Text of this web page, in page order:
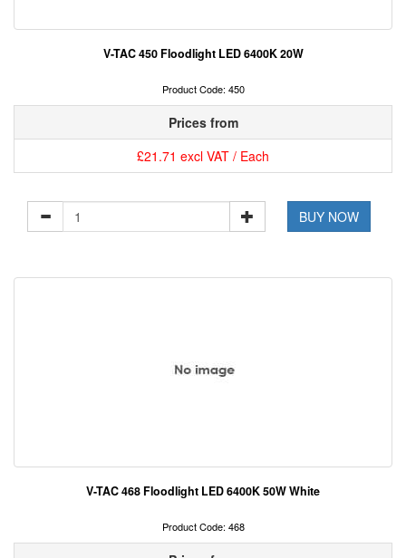
V-TAC 450 Floodlight LED 6400K 20W
Product Code: 450
Prices from
£21.71 excl VAT / Each
BUY NOW
V-TAC 468 Floodlight LED 6400K 50W White
Product Code: 468